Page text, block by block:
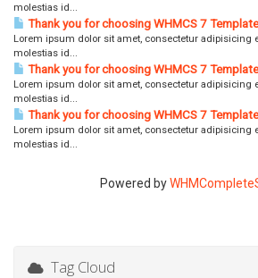
molestias id...
Thank you for choosing WHMCS 7
Lorem ipsum dolor sit amet, consectetur adipisicing
molestias id...
Thank you for choosing WHMCS 7
Lorem ipsum dolor sit amet, consectetur adipisicing
molestias id...
Thank you for choosing WHMCS 7
Lorem ipsum dolor sit amet, consectetur adipisicing
molestias id...
Powered by
Tag Cloud